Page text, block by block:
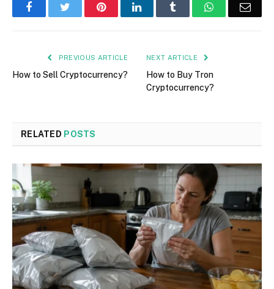
FacebookTwitter PinterestLinkedIn Tumblr WhatsApp
PREVIOUS ARTICLE
How to Sell Cryptocurrency?
NEXT ARTICLE
How to Buy Tron
Cryptocurrency?
RELATED POSTS